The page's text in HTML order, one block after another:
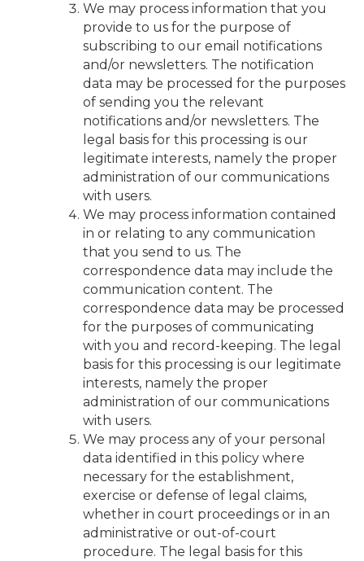
We may process information that you
provide to us for the purpose of
subscribing to our email notifications
and/or newsletters. The notification
data may be processed for the purposes
of sending you the relevant
notifications and/or newsletters. The
legal basis for this processing is our
legitimate interests, namely the proper
administration of our communications
with users.
We may process information contained
in or relating to any communication
that you send to us. The
correspondence data may include the
communication content. The
correspondence data may be processed
for the purposes of communicating
with you and record-keeping. The legal
basis for this processing is our legitimate
interests, namely the proper
administration of our communications
with users.
We may process any of your personal
data identified in this policy where
necessary for the establishment,
exercise or defense of legal claims,
whether in court proceedings or in an
administrative or out-of-court
procedure. The legal basis for this